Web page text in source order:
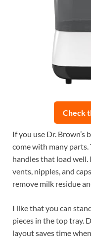
Check
If you use Dr.
come with many
handles that load
vents, nipples, and
remove milk residue
I like that you can
pieces in the top tray.
layout saves time